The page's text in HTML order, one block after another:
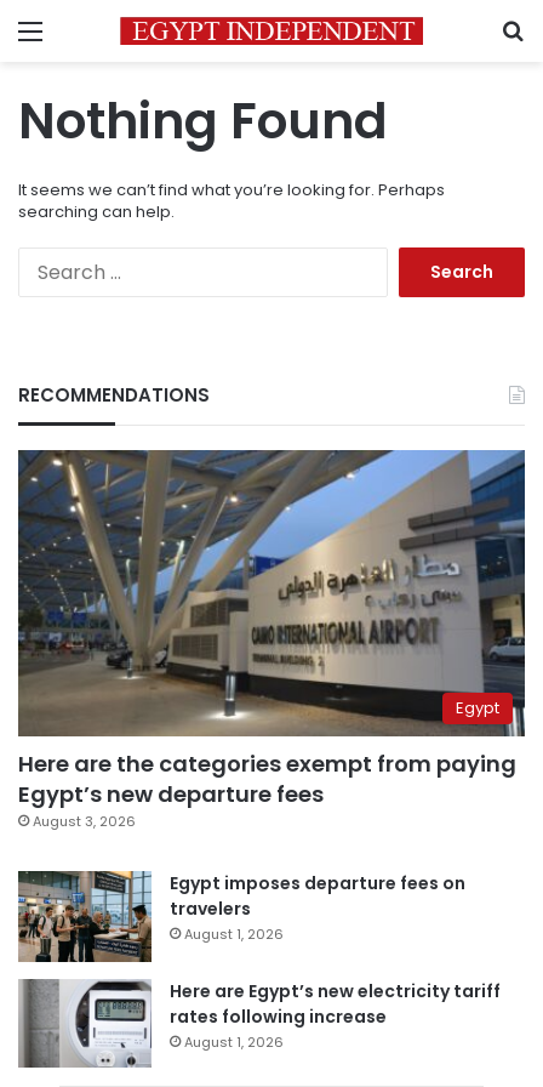
Menu
Nothing Found
It seems we can’t find what you’re looking for. Perhaps
searching can help.
RECOMMENDATIONS
Egypt
Here are the categories exempt from paying
Egypt’s new departure fees
August 3, 2026
Egypt imposes departure fees on
travelers
August 1, 2026
Here are Egypt’s new electricity tariff
rates following increase
August 1, 2026